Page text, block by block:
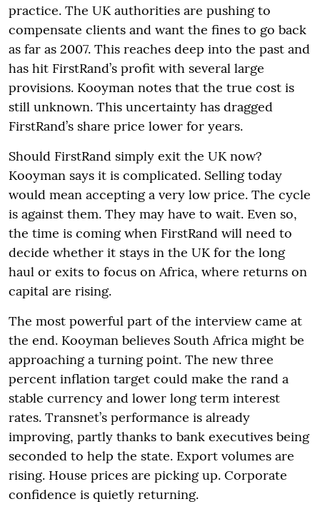
practice. The UK authorities are pushing to
compensate clients and want the fines to go back
as far as 2007. This reaches deep into the past and
has hit FirstRand’s profit with several large
provisions. Kooyman notes that the true cost is
still unknown. This uncertainty has dragged
FirstRand’s share price lower for years.
Should FirstRand simply exit the UK now?
Kooyman says it is complicated. Selling today
would mean accepting a very low price. The cycle
is against them. They may have to wait. Even so,
the time is coming when FirstRand will need to
decide whether it stays in the UK for the long
haul or exits to focus on Africa, where returns on
capital are rising.
The most powerful part of the interview came at
the end. Kooyman believes South Africa might be
approaching a turning point. The new three
percent inflation target could make the rand a
stable currency and lower long term interest
rates. Transnet’s performance is already
improving, partly thanks to bank executives being
seconded to help the state. Export volumes are
rising. House prices are picking up. Corporate
confidence is quietly returning.